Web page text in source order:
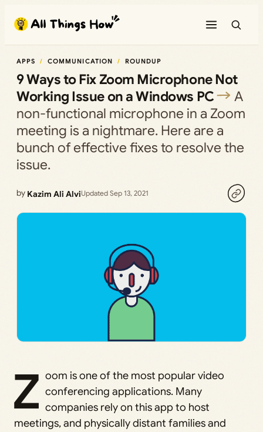
content
APPS COMMUNICATION ROUNDUP
9 Ways to Fix Zoom Microphone Not
Working Issue on a Windows PC
A
non-functional microphone in a Zoom
meeting is a nightmare. Here are a
bunch of effective fixes to resolve the
issue.
by Kazim Ali AlviUpdated Sep 13, 2021
Z oom is one of the most popular video
conferencing applications. Many
companies rely on this app to host
meetings, and physically distant families and